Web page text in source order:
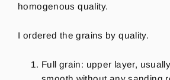
homogenous quality.
I ordered the grains by quality.
Full grain: upper layer,